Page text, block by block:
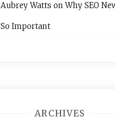
Aubrey Watts onWhy SEO
So Important
ARCHIVES